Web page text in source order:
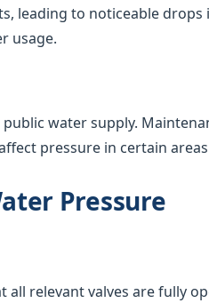
leading to noticeable drops
usage.
water supply.
pressure in certain
Pressure
relevant valves are fully